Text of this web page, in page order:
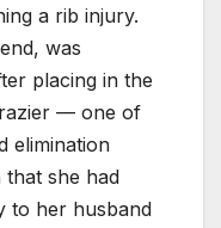
a rib injury.
was
placing in the
— one of
elimination
that she had
to her husband